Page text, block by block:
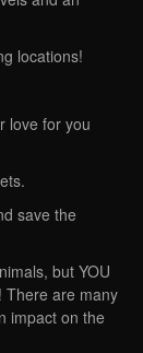
locations!
love for you
save the
but YOU
There are many
impact on the